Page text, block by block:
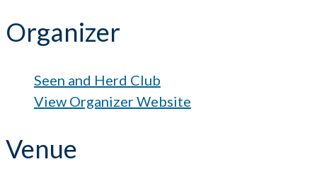
Organizer
Seen and Herd Club
View Organizer Website
Venue